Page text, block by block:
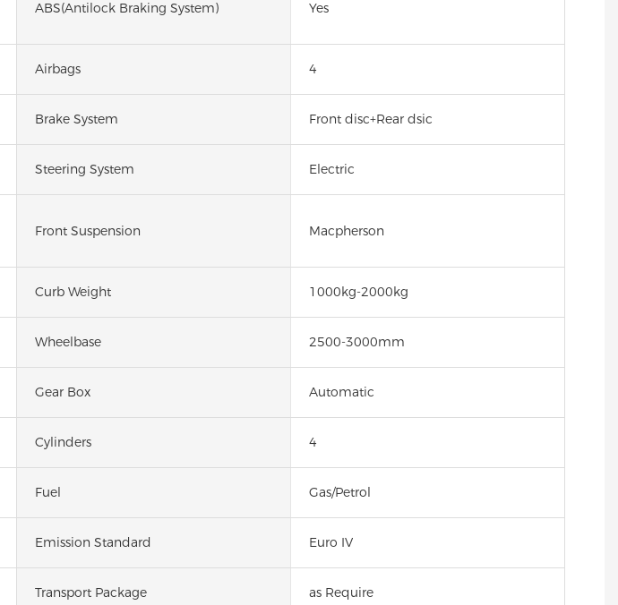
ABS(Antilock Braking System) Yes
Airbags 4
Brake System Front disc+Rear dsic
Steering System Electric
Front Suspension Macpherson
Curb Weight 1000kg-2000kg
Wheelbase 2500-3000mm
Gear Box Automatic
Cylinders 4
Fuel Gas/Petrol
Emission Standard Euro IV
Transport Package as Require